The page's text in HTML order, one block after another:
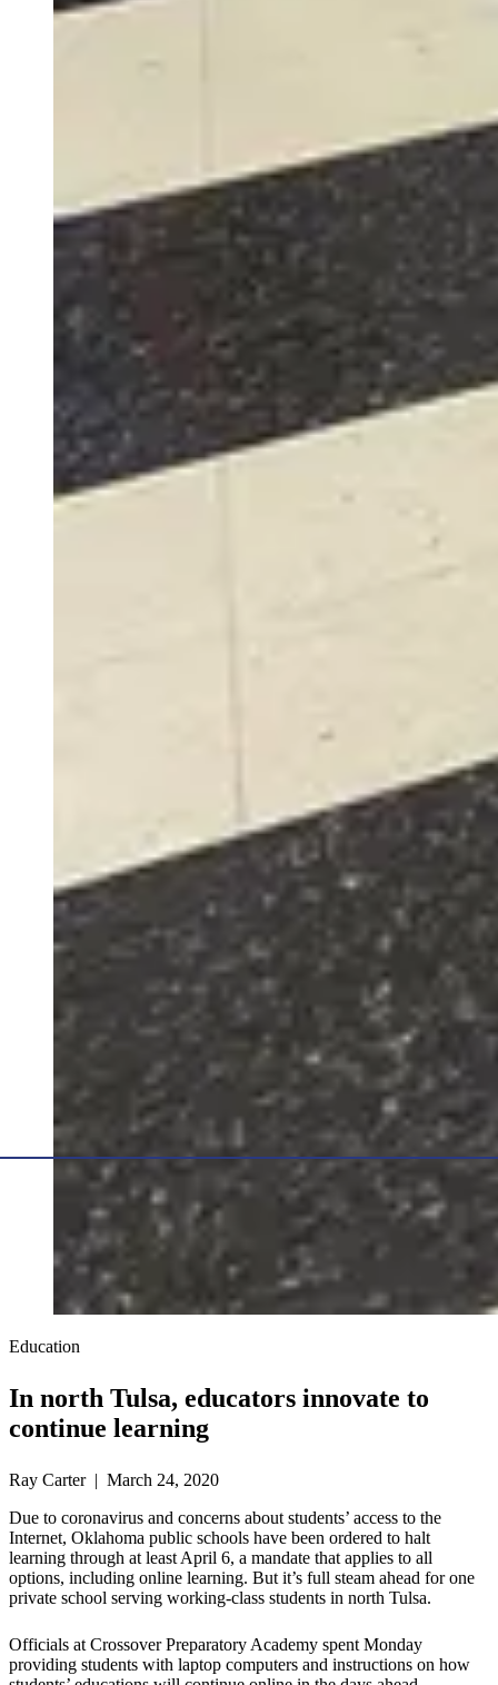
Education
In north Tulsa, educators innovate to
continue learning
Ray Carter | March 24, 2020
Due to coronavirus and concerns about students’ access to the
Internet, Oklahoma public schools have been ordered to halt
learning through at least April 6, a mandate that applies to all
options, including online learning. But it’s full steam ahead for one
private school serving working-class students in north Tulsa.
Officials at Crossover Preparatory Academy spent Monday
providing students with laptop computers and instructions on how